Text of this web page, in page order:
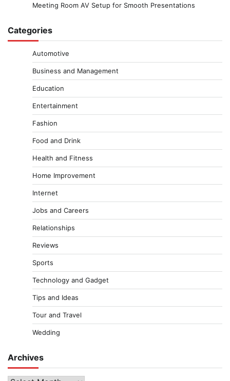
Meeting Room AV Setup for Smooth Presentations
Categories
Automotive
Business and Management
Education
Entertainment
Fashion
Food and Drink
Health and Fitness
Home Improvement
Internet
Jobs and Careers
Relationships
Reviews
Sports
Technology and Gadget
Tips and Ideas
Tour and Travel
Wedding
Archives